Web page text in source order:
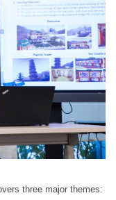
three major themes: